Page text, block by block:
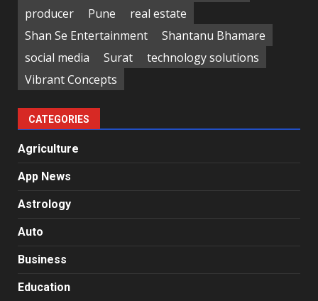
producer
Pune
real estate
Shan Se Entertainment
Shantanu Bhamare
social media
Surat
technology solutions
Vibrant Concepts
CATEGORIES
Agriculture
App News
Astrology
Auto
Business
Education